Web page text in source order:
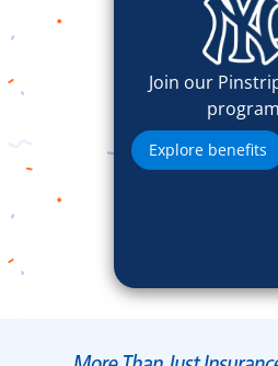
Join our
Explore benefits